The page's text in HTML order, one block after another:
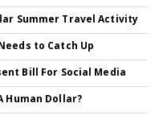
Summer Travel Activity
to Catch Up
Bill For Social Media
Human Dollar?